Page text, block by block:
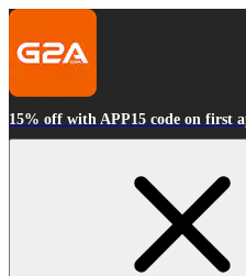
15% off with APP15 code on first